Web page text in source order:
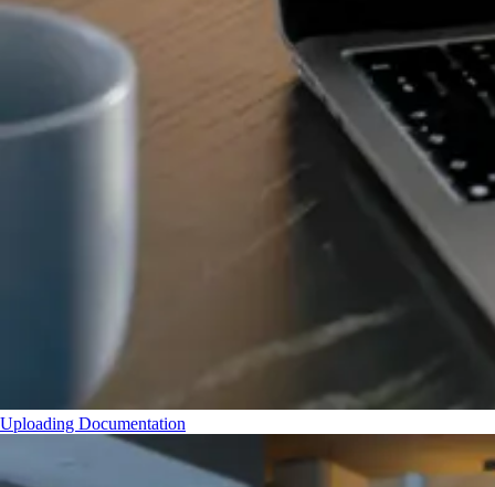
Uploading Documentation